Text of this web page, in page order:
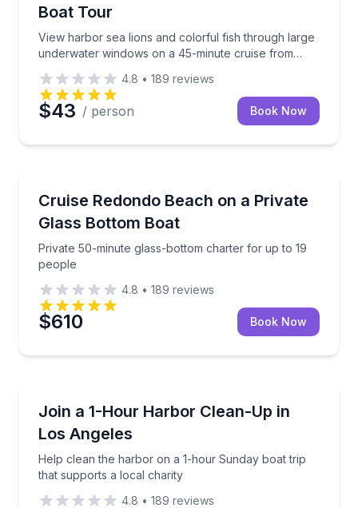
Boat Tour
View harbor sea lions and colorful fish through large
underwater windows on a 45-minute cruise from
4.8 • 189 reviews
$43 / person Book Now
Cruise Redondo Beach on a Private
Glass Bottom Boat
Private 50-minute glass-bottom charter for up to 19
people
Private 50-minute glass-bottom charter for up to 19
4.8 • 189 reviews
$610 Book Now
Join a 1-Hour Harbor Clean-Up in
Los Angeles
Help clean the harbor on a 1-hour Sunday boat trip
that supports a local charity
Help clean the harbor on a 1-hour Sunday boat
4.8 • 189 reviews